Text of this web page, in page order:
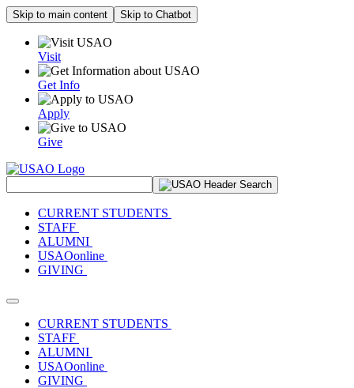
Skip to main content Skip to Chatbot
Visit
Get Info
Apply
Give
CURRENT STUDENTS
STAFF
ALUMNI
USAOonline
GIVING
Toggle navigation
CURRENT STUDENTS
STAFF
ALUMNI
USAOonline
GIVING